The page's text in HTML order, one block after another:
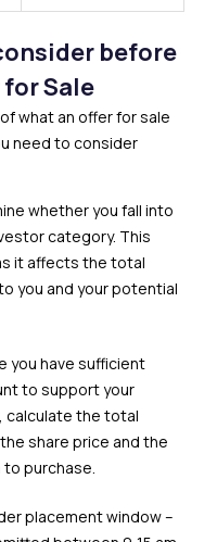
before
Sale
what an offer for sale
need to consider
whether you fall into
category. This
it affects the total
you and your potential
you have sufficient
to support your
calculate the total
share price and the
to purchase.
placement window –